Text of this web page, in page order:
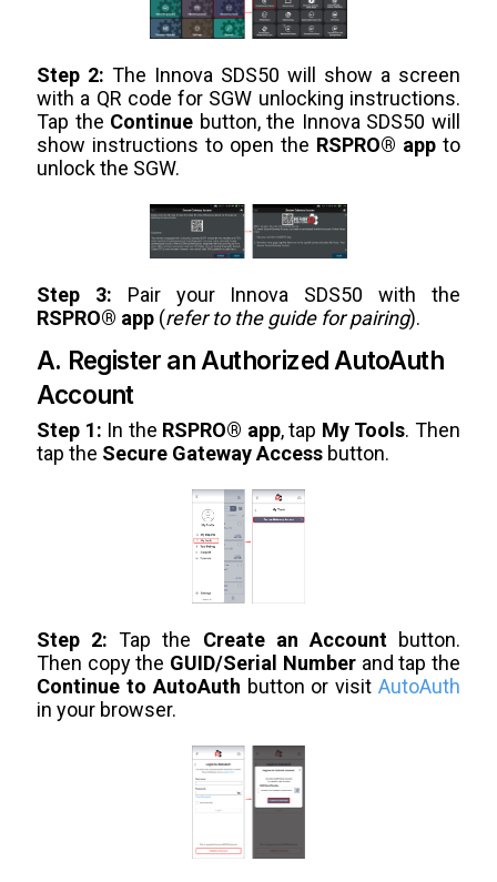
Step 2: The Innova SDS50 will show a screen
with a QR code for SGW unlocking instructions.
Tap the Continue button, the Innova SDS50 will
show instructions to open the RSPRO® app to
unlock the SGW.
Step 3: Pair your Innova SDS50 with the
RSPRO® app (refer to the guide for pairing).
A. Register an Authorized AutoAuth
Account
Step 1: In the RSPRO® app, tap My Tools. Then
tap the Secure Gateway Access button.
Step 2: Tap the Create an Accountbutton.
Then copy the GUID/Serial Numberand tap the
Continue to AutoAuth button or visitAutoAuth
in your browser.